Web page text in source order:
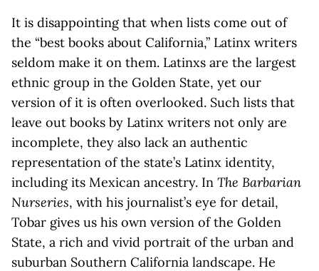
It is disappointing that when lists come out of
the “best books about California,” Latinx writers
seldom make it on them. Latinxs are the largest
ethnic group in the Golden State, yet our
version of it is often overlooked. Such lists that
leave out books by Latinx writers not only are
incomplete, they also lack an authentic
representation of the state’s Latinx identity,
including its Mexican ancestry. In The Barbarian
Nurseries, with his journalist’s eye for detail,
Tobar gives us his own version of the Golden
State, a rich and vivid portrait of the urban and
suburban Southern California landscape. He